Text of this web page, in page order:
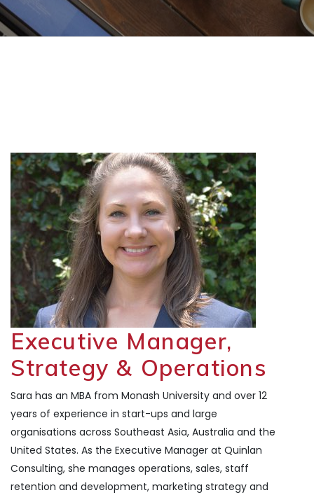
Executive Manager,
Strategy & Operations
Sara has an MBA from Monash University and over 12
years of experience in start-ups and large
organisations across Southeast Asia, Australia and the
United States. As the Executive Manager at Quinlan
Consulting, she manages operations, sales, staff
retention and development, marketing strategy and